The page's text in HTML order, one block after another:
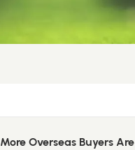
Overseas Buyers